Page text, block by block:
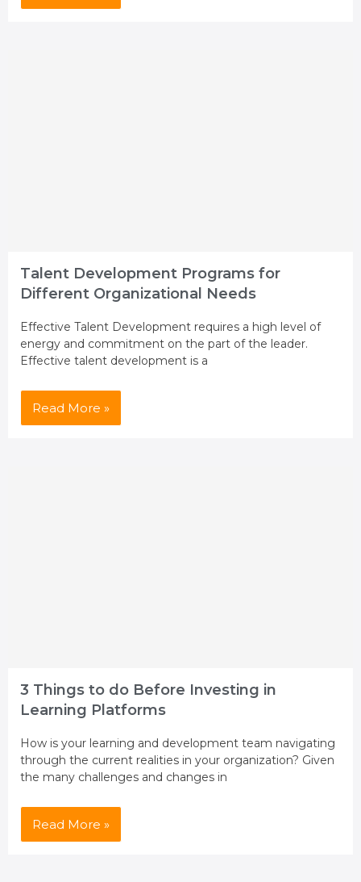
Talent Development Programs for
Different Organizational Needs
Effective Talent Development requires a high level of
energy and commitment on the part of the leader.
Effective talent development is a
Read More »
3 Things to do Before Investing in
Learning Platforms
How is your learning and development team navigating
through the current realities in your organization? Given
the many challenges and changes in
Read More »